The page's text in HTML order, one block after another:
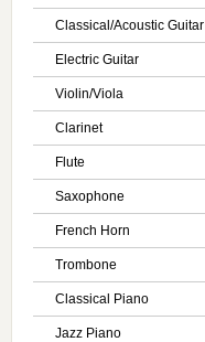
Classical/Acoustic Guitar
Electric Guitar
Violin/Viola
Clarinet
Flute
Saxophone
French Horn
Trombone
Classical Piano
Jazz Piano